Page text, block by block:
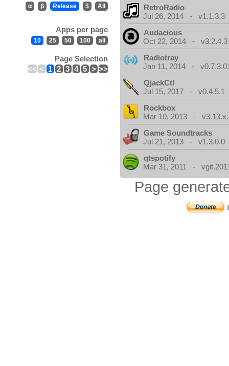
α β Release $ All
Apps per page
10 25 50 100 all
Page Selection
<< < 1 2 3 4 5 > >>
RetroRadio
Jul 26, 2014 - v1.1.3.3
Audacious
Oct 22, 2014 - v3.2.4.3
Radiotray
Jan 11, 2014 -
QjackCtl
Jul 15, 2017 - v0.4.5.1
Rockbox
Mar 10, 2013 -
Game Soundtracks
Jul 21, 2013 - v1.3.0.0
qtspotify
Mar 31, 2011 -
Page